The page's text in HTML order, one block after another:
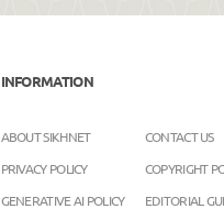
INFORMATION
ABOUT SIKHNET
CONTACT US
PRIVACY POLICY
COPYRIGHT
GENERATIVE AI POLICY
EDITORIAL